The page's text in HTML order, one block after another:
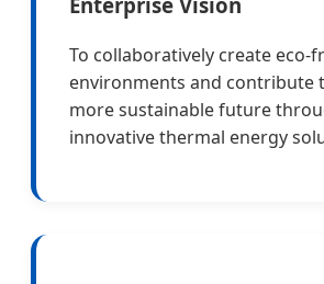
To collaboratively create eco-
environments and contribute
more sustainable future
innovative thermal energy